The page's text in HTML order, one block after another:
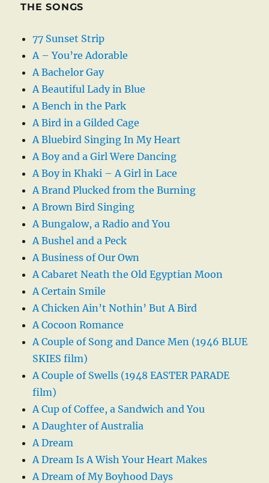
THE SONGS
77 Sunset Strip
A – You’re Adorable
A Bachelor Gay
A Beautiful Lady in Blue
A Bench in the Park
A Bird in a Gilded Cage
A Bluebird Singing In My Heart
A Boy and a Girl Were Dancing
A Boy in Khaki – A Girl in Lace
A Brand Plucked from the Burning
A Brown Bird Singing
A Bungalow, a Radio and You
A Bushel and a Peck
A Business of Our Own
A Cabaret Neath the Old Egyptian Moon
A Certain Smile
A Chicken Ain’t Nothin’ But A Bird
A Cocoon Romance
A Couple of Song and Dance Men (1946 BLUE
SKIES film)
A Couple of Swells (1948 EASTER PARADE
film)
A Cup of Coffee, a Sandwich and You
A Daughter of Australia
A Dream
A Dream Is A Wish Your Heart Makes
A Dream of My Boyhood Days